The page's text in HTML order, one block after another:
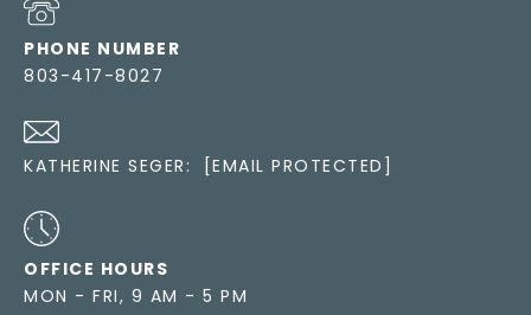
PHONE NUMBER
803-417-8027
KATHERINE SEGER: [EMAIL PROTECTED]
OFFICE HOURS
MON - FRI, 9 AM - 5 PM